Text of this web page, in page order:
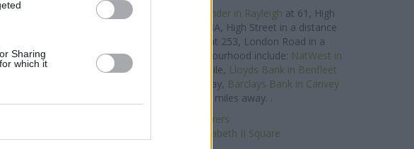
Sharing
which it
has also other branches in the vicinity: Santander in Rayleigh at 61, High
at 18A, High Street in a distance
at 253, London Road in a
miles. Other financial brands in this neighbourhood include: NatWest in
124 London Road in a distance of about 1 mile, Lloyds Bank in Benfleet
Road located approximately 2.6 miles away, Barclays Bank in Canvey
at Branch - Canvey Island about 2.8 miles away. .
NatWest in South Woodham Ferrers
Barclays Bank in Chelmsford, 18 Queen Elizabeth II Square